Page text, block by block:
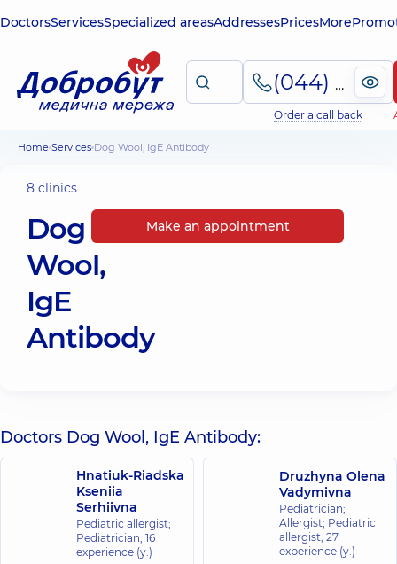
DoctorsServicesSpecialized areasAddressesPricesMore
(044) 495-2-888
Order a call back
Home Services Dog Wool, IgE Antibody
8 clinics
Dog
Wool,
IgE
Antibody
Make an appointment
Doctors Dog Wool, IgE Antibody:
Hnatiuk-Riadska
Kseniia
Serhiivna
Pediatric allergist;
Pediatrician, 16
experience (y.)
Druzhyna Olena
Vadymivna
Pediatrician;
Allergist; Pediatric
allergist, 27
experience (y.)